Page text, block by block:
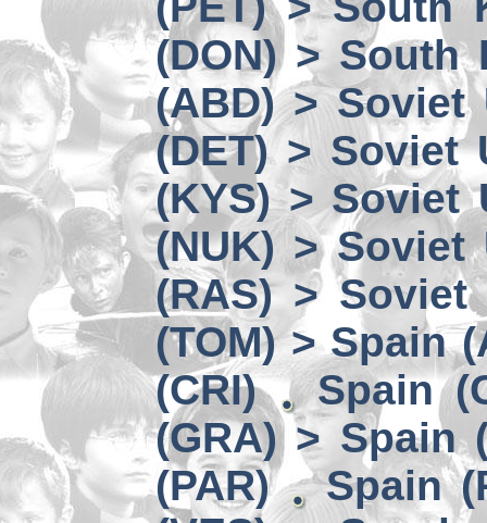
(DON) > South
(ABD) > Soviet
(DET) > Soviet
(KYS) > Soviet
(NUK) > Soviet
(RAS) > Soviet
(TOM) > Spain
(CRI)
Spain
(GRA) > Spain
(PAR)
Spain